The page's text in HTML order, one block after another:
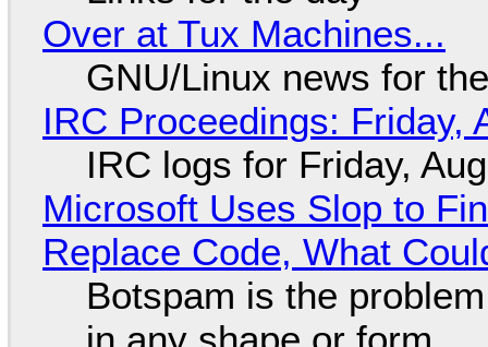
Over at Tux Machines...
GNU/Linux news for
IRC Proceedings: Friday,
IRC logs for Friday,
Microsoft Uses Slop to
Replace Code, What
Botspam is the